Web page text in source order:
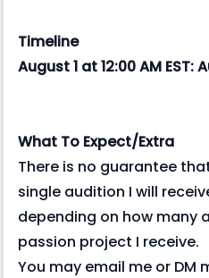
Timeline
August 1 at 12:00 AM EST:
What To Expect/Extra
There is no guarantee
single audition I will
depending on how many
passion project I receive.
You may email me or DM